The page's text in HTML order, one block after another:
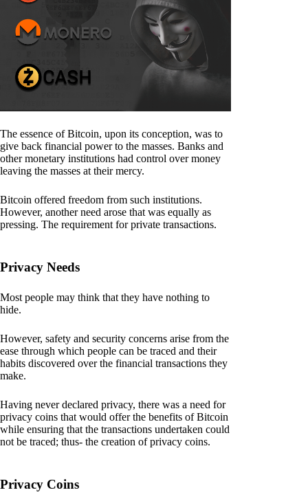
The essence of Bitcoin, upon its conception, was to
give back financial power to the masses. Banks and
other monetary institutions had control over money
leaving the masses at their mercy.
Bitcoin offered freedom from such institutions.
However, another need arose that was equally as
pressing. The requirement for private transactions.
Privacy Needs
Most people may think that they have nothing to
hide.
However, safety and security concerns arise from the
ease through which people can be traced and their
habits discovered over the financial transactions they
make.
Having never declared privacy, there was a need for
privacy coins that would offer the benefits of Bitcoin
while ensuring that the transactions undertaken could
not be traced; thus- the creation of privacy coins.
Privacy Coins